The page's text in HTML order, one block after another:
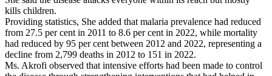
kills children.
Providing statistics, She added that malaria prevalence had reduced
from 27.5 per cent in 2011 to 8.6 per cent in 2022, while mortality
had reduced by 95 per cent between 2012 and 2022, representing a
decline from 2,799 deaths in 2012 to 151 in 2022.
Ms. Akrofi observed that intensive efforts had been made to control